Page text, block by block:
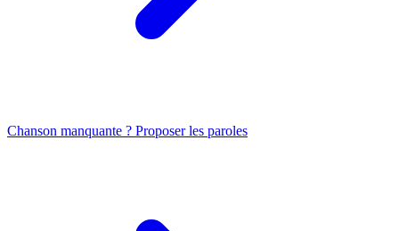
Chanson manquante ? Proposer les paroles